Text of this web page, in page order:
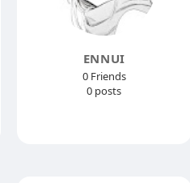
ENNUI
0 Friends
0 posts